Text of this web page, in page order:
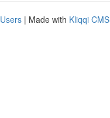
| Made with Kliqqi CMS